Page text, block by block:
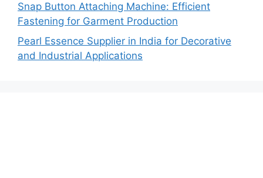
Snap Button Attaching Machine: Efficient
Fastening for Garment Production
Pearl Essence Supplier in India for Decorative
and Industrial Applications